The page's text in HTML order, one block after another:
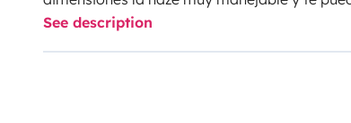
sobrepasa los 6 metros de largo,tiene
duda estoy a vuestra disposición ,es un
See description